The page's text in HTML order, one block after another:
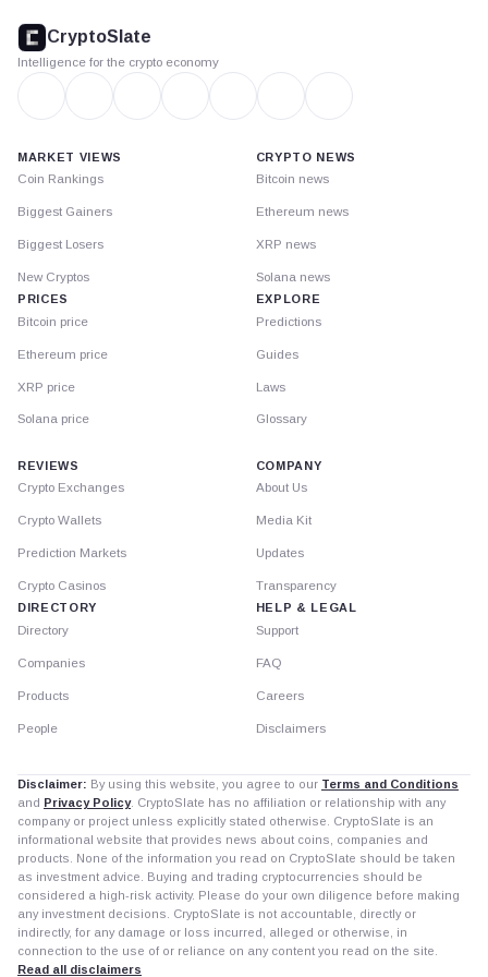
footer
CryptoSlate
Intelligence for the crypto economy
MARKET VIEWS
Coin Rankings
Biggest Gainers
Biggest Losers
New Cryptos
PRICES
Bitcoin price
Ethereum price
XRP price
Solana price
CRYPTO NEWS
Bitcoin news
Ethereum news
XRP news
Solana news
EXPLORE
Predictions
Guides
Laws
Glossary
REVIEWS
Crypto Exchanges
Crypto Wallets
Prediction Markets
Crypto Casinos
DIRECTORY
Directory
Companies
Products
People
COMPANY
About Us
Media Kit
Updates
Transparency
HELP & LEGAL
Support
FAQ
Careers
Disclaimers
Disclaimer: By using this website, you agree to our Terms and Conditions
and Privacy Policy. CryptoSlate has no affiliation or relationship with any
company or project unless explicitly stated otherwise. CryptoSlate is an
informational website that provides news about coins, companies and
products. None of the information you read on CryptoSlate should be taken
as investment advice. Buying and trading cryptocurrencies should be
considered a high-risk activity. Please do your own diligence before making
any investment decisions. CryptoSlate is not accountable, directly or
indirectly, for any damage or loss incurred, alleged or otherwise, in
connection to the use of or reliance on any content you read on the site.
Read all disclaimers